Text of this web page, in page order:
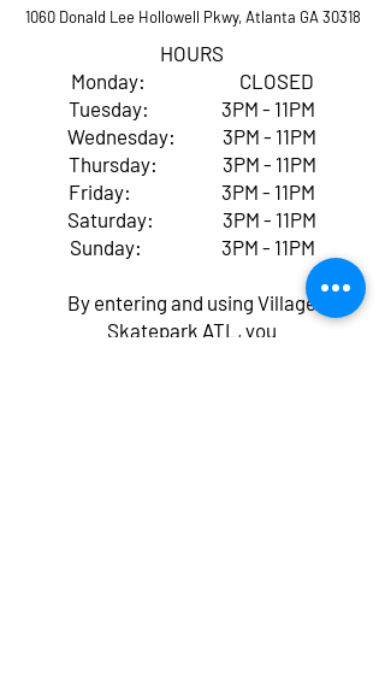
1060 Donald Lee Hollowell Pkwy, Atlanta GA 30318
HOURS
Monday: CLOSED
Tuesday: 3PM - 11PM
Wednesday: 3PM - 11PM
Thursday: 3PM - 11PM
Friday: 3PM - 11PM
Saturday: 3PM - 11PM
Sunday: 3PM - 11PM
By entering and using Village
Skatepark ATL, you